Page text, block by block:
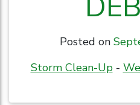
Posted on
Storm Clean-Up-